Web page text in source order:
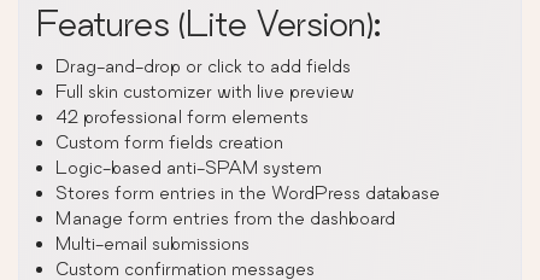
Features (Lite Version):
Drag-and-drop or click to add fields
Full skin customizer with live preview
42 professional form elements
Custom form fields creation
Logic-based anti-SPAM system
Stores form entries in the WordPress database
Manage form entries from the dashboard
Multi-email submissions
Custom confirmation messages